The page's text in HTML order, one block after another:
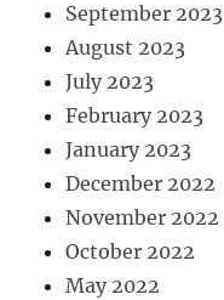
September 2023
August 2023
July 2023
February 2023
January 2023
December 2022
November 2022
October 2022
May 2022